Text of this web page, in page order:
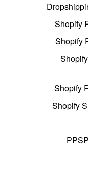
Shopify
Shopify
Shopify
Shopify